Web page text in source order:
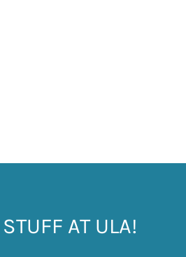
AT ULA!